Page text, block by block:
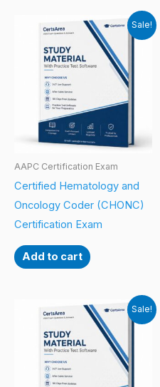
Sale!
AAPC Certification Exam
Certified Hematology and
Oncology Coder (CHONC)
Certification Exam
Add to cart
Sale!